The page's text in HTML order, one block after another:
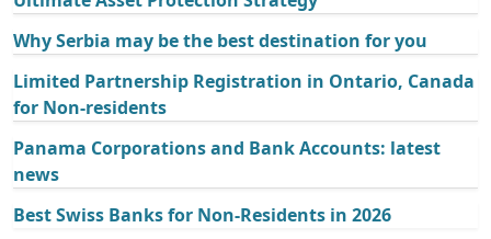
Why Serbia may be the best destination for you
Limited Partnership Registration in Ontario, Canada
for Non-residents
Panama Corporations and Bank Accounts: latest
news
Best Swiss Banks for Non-Residents in 2026